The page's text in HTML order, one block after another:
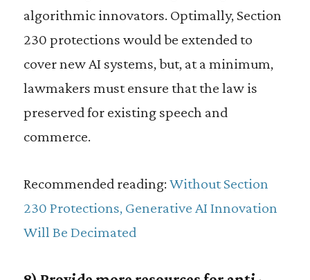
algorithmic innovators. Optimally, Section
230 protections would be extended to
cover new AI systems, but, at a minimum,
lawmakers must ensure that the law is
preserved for existing speech and
commerce.
Recommended reading: Without Section
230 Protections, Generative AI Innovation
Will Be Decimated